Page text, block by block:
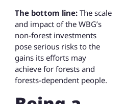
The bottom line: The scale
and impact of the WBG’s
non-forest investments
pose serious risks to the
gains its efforts may
achieve for forests and
forests-dependent people.